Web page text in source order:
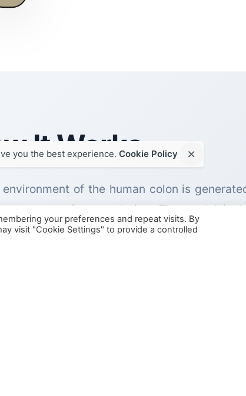
It Works
of the human colon is
representative population. The model
processes, and metabolite
you the best experience. Cookie Policy
your preferences and repeat visits. By
visit "Cookie Settings" to provide a controlled